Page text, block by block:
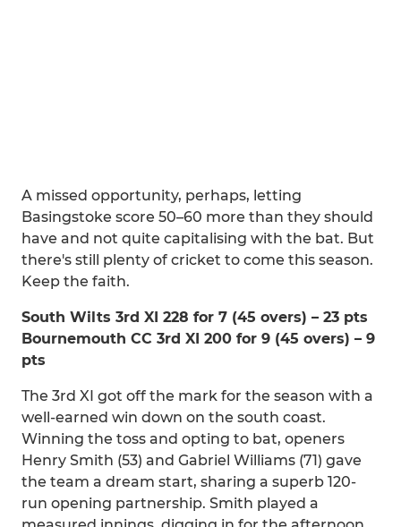
A missed opportunity, perhaps, letting
Basingstoke score 50–60 more than they should
have and not quite capitalising with the bat. But
there's still plenty of cricket to come this season.
Keep the faith.
South Wilts 3rd XI 228 for 7 (45 overs) – 23 pts
Bournemouth CC 3rd XI 200 for 9 (45 overs) – 9
pts
The 3rd XI got off the mark for the season with a
well-earned win down on the south coast.
Winning the toss and opting to bat, openers
Henry Smith (53) and Gabriel Williams (71) gave
the team a dream start, sharing a superb 120-
run opening partnership. Smith played a